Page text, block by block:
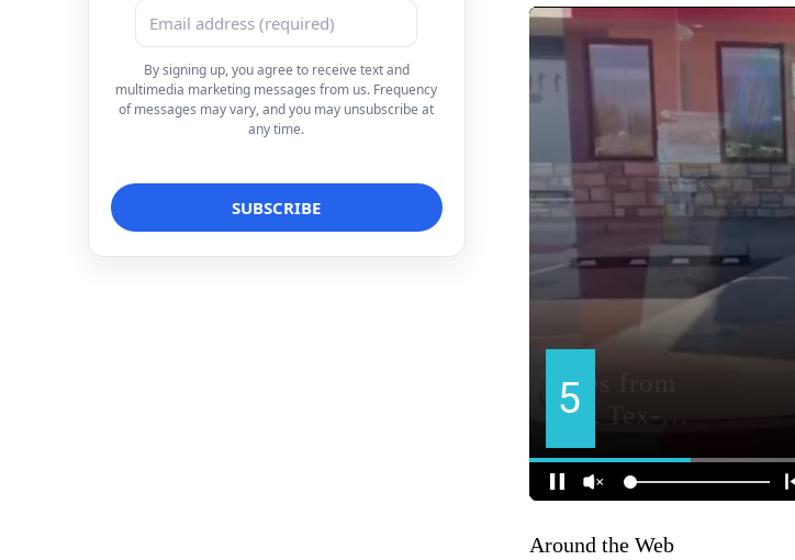
By signing up, you agree to receive text and
multimedia marketing messages from us. Frequency
of messages may vary, and you may unsubscribe at
any time.
Around the Web